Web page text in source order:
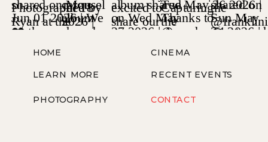
HOME
LEARN MORE
PHOTOGRAPHY
CINEMA
CONTACT
RECENT EVENTS